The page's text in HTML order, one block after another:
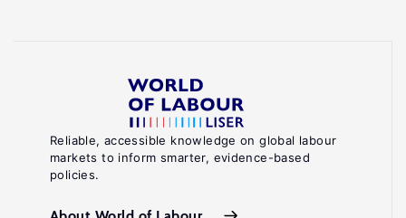
Reliable, accessible knowledge on global labour
markets to inform smarter, evidence-based
policies.